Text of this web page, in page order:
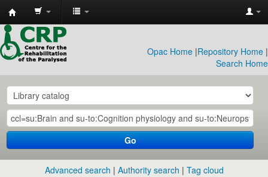
CRP
Library
Opac Home |Repository Home |
Search Home
Go
Advanced search Authority search Tag cloud